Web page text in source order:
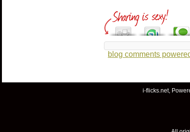
blog comments
i-flicks.net,